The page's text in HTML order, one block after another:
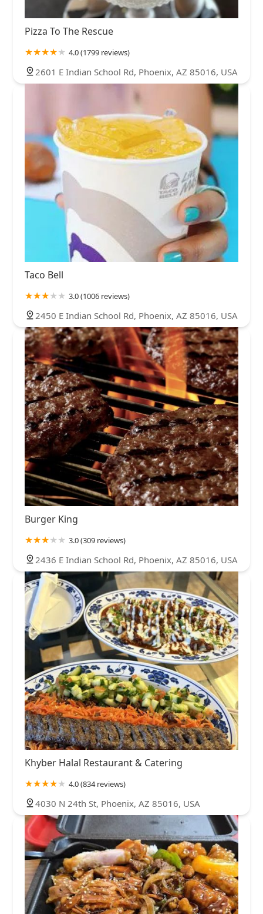
Pizza To The Rescue
4.0 (1799 reviews)
2601 E Indian School Rd, Phoenix, AZ 85016, USA
Taco Bell
3.0 (1006 reviews)
2450 E Indian School Rd, Phoenix, AZ 85016, USA
Burger King
3.0 (309 reviews)
2436 E Indian School Rd, Phoenix, AZ 85016, USA
Khyber Halal Restaurant & Catering
4.0 (834 reviews)
4030 N 24th St, Phoenix, AZ 85016, USA